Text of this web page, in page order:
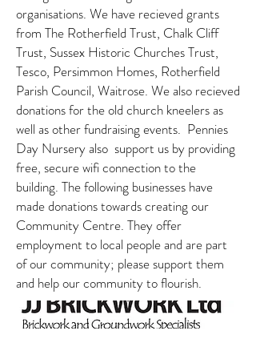
organisations. We have recieved grants
from The Rotherfield Trust, Chalk Cliff
Trust, Sussex Historic Churches Trust,
Tesco, Persimmon Homes, Rotherfield
Parish Council, Waitrose. We also recieved
donations for the old church kneelers as
well as other fundraising events. Pennies
Day Nursery also support us by providing
free, secure wifi connection to the
building. The following businesses have
made donations towards creating our
Community Centre. They offer
employment to local people and are part
of our community; please support them
and help our community to flourish.